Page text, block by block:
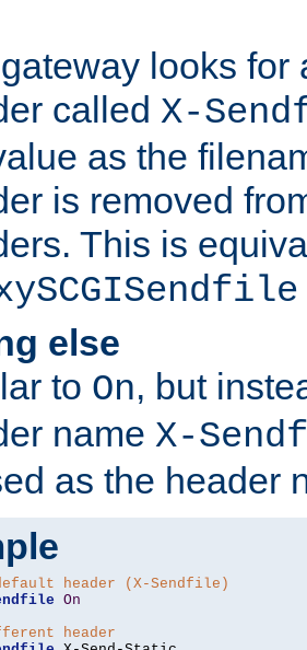
looks for
called X-
as the
is removed
This is
else
to On, but
name X-
as the header
header (X-Sendfile)
On
header